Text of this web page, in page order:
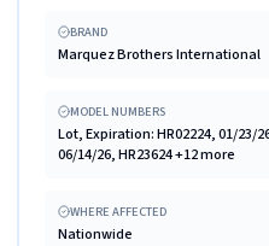
BRAND
Marquez Brothers International
MODEL NUMBERS
Lot, Expiration: HR02224, 01/23/
06/14/26, HR23624 +12 more
WHERE AFFECTED
Nationwide